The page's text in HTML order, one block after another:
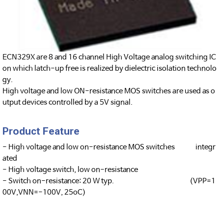
ECN329X are 8 and 16 channel High Voltage analog switching IC
on which latch-up free is realized by dielectric isolation technolo
gy.
High voltage and low ON-resistance MOS switches are used as o
utput devices controlled by a 5V signal.
Product Feature
- High voltage and low on-resistance MOS switches integr
ated
- High voltage switch, low on-resistance
- Switch on-resistance: 20 W typ. (VPP=1
00V,VNN=-100V, 25oC)